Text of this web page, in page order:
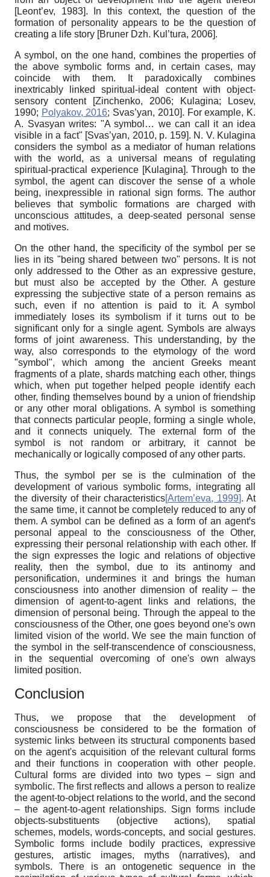
[Leont’ev, 1983]. In this context, the question of the
formation of personality appears to be the question of
creating a life story [Bruner Dzh. Kul’tura, 2006].
A symbol, on the one hand, combines the properties of
the above symbolic forms and, in certain cases, may
coincide with them. It paradoxically combines
inextricably linked spiritual-ideal content with object-
sensory content
[Zinchenko, 2006; Kulagina;
Losev,
1990; Polyakov, 2016; Svas’yan, 2010]. For example, K.
A. Svasyan writes: "A symbol… we can call it an idea
visible in a fact" [Svas’yan, 2010, p. 159]. N. V. Kulagina
considers the symbol as a mediator of human relations
with the world, as a universal means of regulating
spiritual-practical experience [Kulagina]. Through to the
symbol, the agent can discover the sense of a whole
being, inexpressible in rational sign forms. The author
believes that symbolic formations are charged with
unconscious attitudes, a deep-seated personal sense
and motives.
On the other hand, the specificity of the symbol per se
lies in its "being shared between two" persons. It is not
only addressed to the Other as an expressive gesture,
but must also be accepted by the Other. A gesture
expressing the subjective state of a person remains as
such, even if no attention is paid to it. A symbol
immediately loses its symbolism if it turns out to be
significant only for a single agent. Symbols are always
forms of joint awareness. This understanding, by the
way, also corresponds to the etymology of the word
"symbol", which among the ancient Greeks meant
fragments of a plate, shards matching each other, things
which, when put together helped people identify each
other, finding themselves bound by a union of friendship
or any other moral obligations. A symbol is something
that connects particular people, forming a single whole,
and it connects uniquely. The external form of the
symbol is not random or arbitrary, it cannot be
mechanically or logically composed of any other parts.
Thus, the symbol per se is the culmination of the
development of various symbolic forms, integrating all
the diversity of their characteristics[Artem’eva, 1999]. At
the same time, it cannot be completely reduced to any of
them. A symbol can be defined as a form of an agentꞌs
personal appeal to the consciousness of the Other,
expressing their personal relationship with each other. If
the sign expresses the logic and relations of objective
reality, then the symbol, due to its antinomy and
personification, undermines it and brings the human
consciousness into another dimension of reality – the
dimension of agent-to-agent links and relations, the
dimension of personal being. Through the appeal to the
consciousness of the Other, one goes beyond one's own
limited vision of the world. We see the main function of
the symbol in the self-transcendence of consciousness,
in the sequential overcoming of one's own always
limited position.
Conclusion
Thus, we propose that the development of
consciousness be considered to be the formation of
systemic links between its structural components based
on the agent's acquisition of the relevant cultural forms
and their functions in cooperation with other people.
Cultural forms are divided into two types – sign and
symbolic. The first reflects and allows a person to realize
the agent-to-object relations to the world, and the second
– the agent-to-agent relationships. Sign forms include
objects-substituents (objective actions), spatial
schemes, models, words-concepts, and social gestures.
Symbolic forms include bodily practices, expressive
gestures, artistic images, myths (narratives), and
symbols. There is an ontogenetic sequence in the